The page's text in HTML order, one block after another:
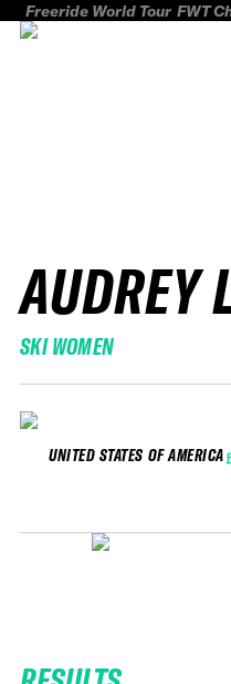
Freeride World Tour FWT
AUDREY
SKI WOMEN
UNITED STATES OF AMERICA